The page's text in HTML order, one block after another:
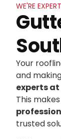
WE'RE
Your
and
experts
This
trusted